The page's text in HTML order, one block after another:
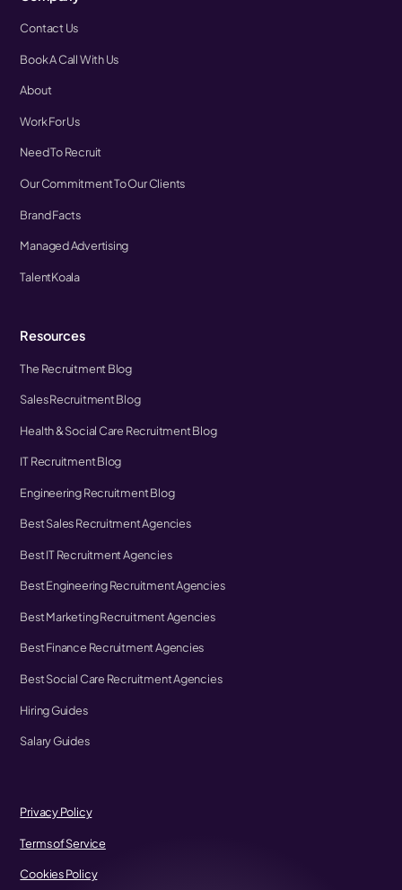
Contact Us
Book A Call With Us
About
Work For Us
Need To Recruit
Our Commitment To Our Clients
Brand Facts
Managed Advertising
TalentKoala
Resources
The Recruitment Blog
Sales Recruitment Blog
Health & Social Care Recruitment Blog
IT Recruitment Blog
Engineering Recruitment Blog
Best Sales Recruitment Agencies
Best IT Recruitment Agencies
Best Engineering Recruitment Agencies
Best Marketing Recruitment Agencies
Best Finance Recruitment Agencies
Best Social Care Recruitment Agencies
Hiring Guides
Salary Guides
Privacy Policy
Terms of Service
Cookies Policy